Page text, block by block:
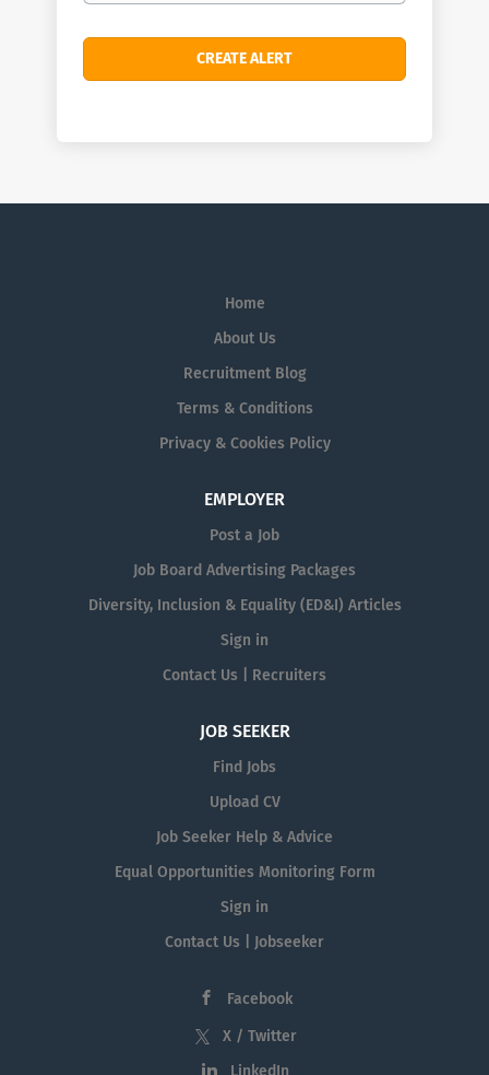
Home
About Us
Recruitment Blog
Terms & Conditions
Privacy & Cookies Policy
EMPLOYER
Post a Job
Job Board Advertising Packages
Diversity, Inclusion & Equality (ED&I) Articles
Sign in
Contact Us | Recruiters
JOB SEEKER
Find Jobs
Upload CV
Job Seeker Help & Advice
Equal Opportunities Monitoring Form
Sign in
Contact Us | Jobseeker
Facebook
X / Twitter
LinkedIn